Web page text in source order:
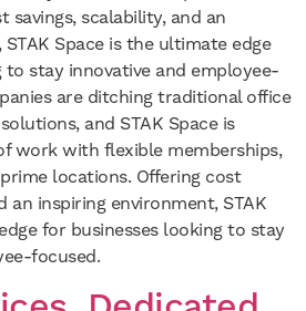
savings, scalability, and an
Space is the ultimate edge
to stay innovative and employee-
are ditching traditional office
and STAK Space is
work with flexible memberships,
locations. Offering cost
an inspiring environment, STAK
for businesses looking to stay
focused.